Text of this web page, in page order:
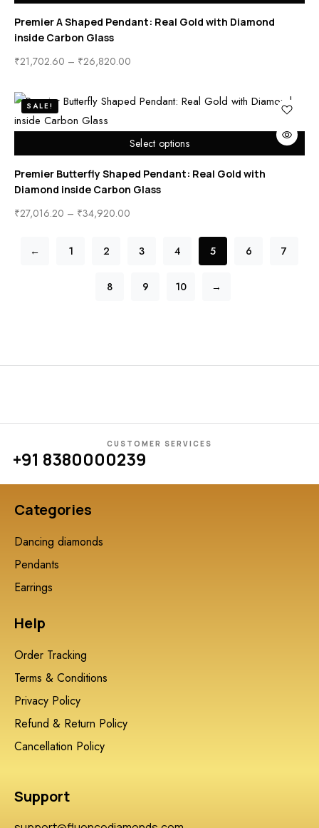
Premier A Shaped Pendant: Real Gold with Diamond
inside Carbon Glass
₹21,702.60 – ₹26,820.00
Select options
SALE!
Premier Butterfly Shaped Pendant: Real Gold with
Diamond inside Carbon Glass
₹27,016.20 – ₹34,920.00
← 1 2 3 4 5 6 7
8 9 10 →
CUSTOMER SERVICES
+91 8380000239
Categories
Dancing diamonds
Pendants
Earrings
Help
Order Tracking
Terms & Conditions
Privacy Policy
Refund & Return Policy
Cancellation Policy
Support